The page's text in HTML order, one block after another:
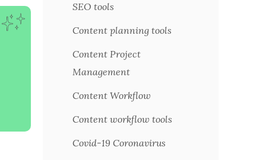
SEO tools
Content planning tools
Content Project
Management
Content Workflow
Content workflow tools
Covid-19 Coronavirus